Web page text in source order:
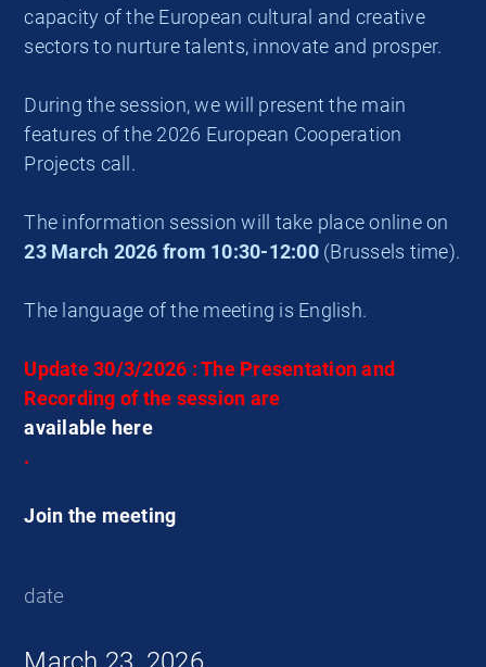
capacity of the European cultural and creative
sectors to nurture talents, innovate and prosper.
During the session, we will present the main
features of the 2026 European Cooperation
Projects call.
The information session will take place online on
23 March 2026 from 10:30-12:00(Brussels time).
The language of the meeting is English.
Update 30/3/2026 : The Presentation and
Recording of the session are
available here
.
Join the meeting
date